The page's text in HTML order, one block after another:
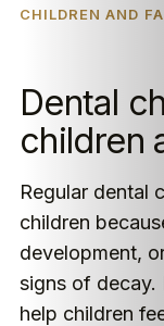
CHILDREN AND
Dental
children
Regular dental
children
development,
signs of decay.
help children